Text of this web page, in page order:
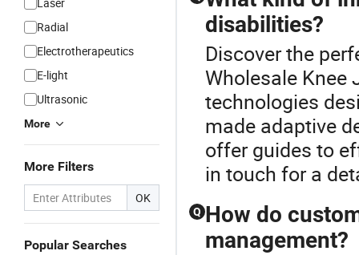
Radial
Electrotherapeutics
E-light
Ultrasonic
More
More Filters
OK
Popular Searches
disabilities?
Discover the
Wholesale Knee
technologies
made adaptive
offer guides to
in touch for a
Q How do
management?